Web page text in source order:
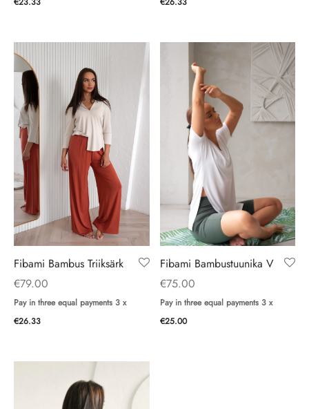
Fibami Bambus Triiksärk
€79.00
Pay in three equal payments 3 x
€26.33
Fibami Bambustuunika V
€75.00
Pay in three equal payments 3 x
€25.00